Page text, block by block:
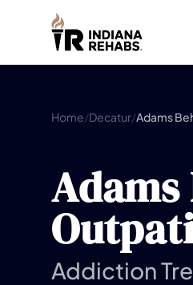
Home/Decatur/Adams
Addiction